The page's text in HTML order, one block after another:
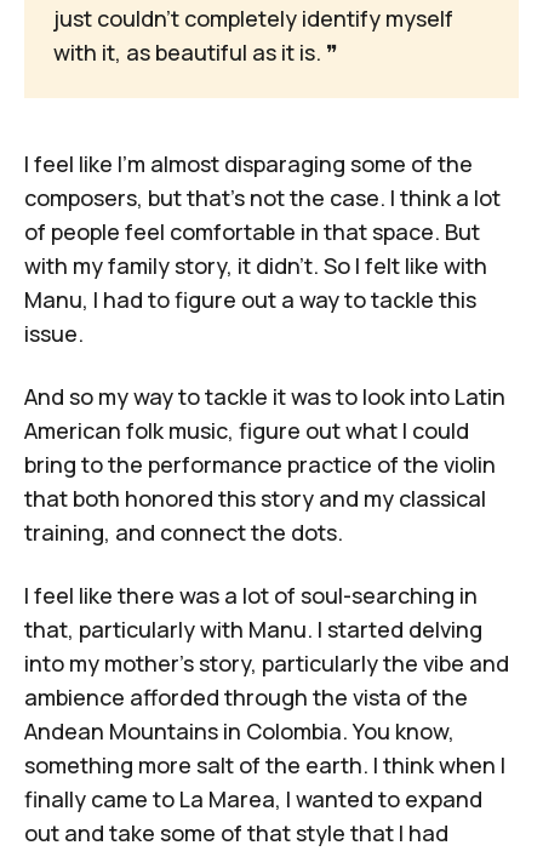
just couldn't completely identify myself
with it, as beautiful as it is. ❞
I feel like I'm almost disparaging some of the
composers, but that's not the case. I think a lot
of people feel comfortable in that space. But
with my family story, it didn't. So I felt like with
Manu, I had to figure out a way to tackle this
issue.
And so my way to tackle it was to look into Latin
American folk music, figure out what I could
bring to the performance practice of the violin
that both honored this story and my classical
training, and connect the dots.
I feel like there was a lot of soul-searching in
that, particularly with Manu. I started delving
into my mother's story, particularly the vibe and
ambience afforded through the vista of the
Andean Mountains in Colombia. You know,
something more salt of the earth. I think when I
finally came to La Marea, I wanted to expand
out and take some of that style that I had